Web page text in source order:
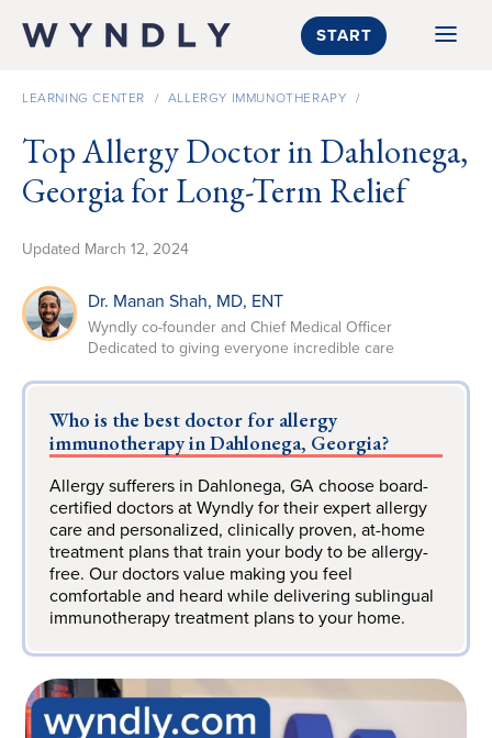
SKIP TO CONTENT START
LEARNING CENTER / ALLERGY IMMUNOTHERAPY /
Top Allergy Doctor in Dahlonega,
Georgia for Long-Term Relief
Updated March 12, 2024
Dr. Manan Shah, MD, ENT
Wyndly co-founder and Chief Medical Officer
Dedicated to giving everyone incredible care
Who is the best doctor for allergy
immunotherapy in Dahlonega, Georgia?
Allergy sufferers in Dahlonega, GA choose board-
certified doctors at Wyndly for their expert allergy
care and personalized, clinically proven, at-home
treatment plans that train your body to be allergy-
free. Our doctors value making you feel
comfortable and heard while delivering sublingual
immunotherapy treatment plans to your home.